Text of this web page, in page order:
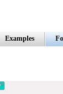
Examples